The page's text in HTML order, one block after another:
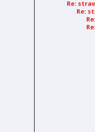
Re:
Re: